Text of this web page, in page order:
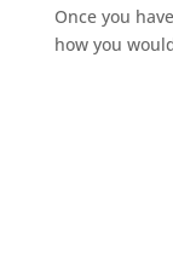
Once you
how you